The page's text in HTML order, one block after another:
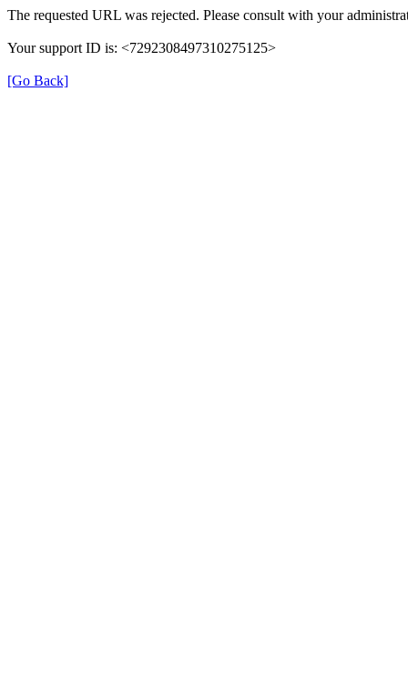
The requested URL was rejected. Please consult with your
Your support ID is: <7292308497310275125>
[Go Back]